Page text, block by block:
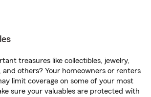
treasures like collectibles, jewelry,
others? Your homeowners or renters
limit coverage on some of your most
sure your valuables are protected with